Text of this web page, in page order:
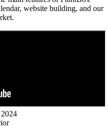
website building, and our